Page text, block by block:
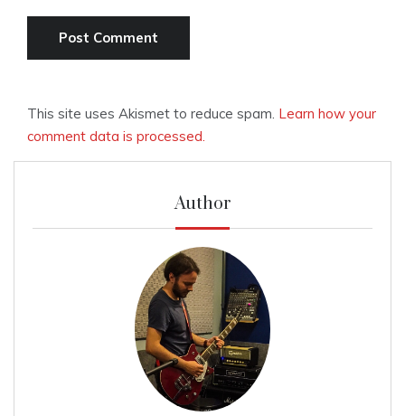
This site uses Akismet to reduce spam. Learn how your
comment data is processed.
Author